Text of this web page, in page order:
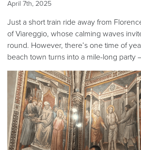
April 7th, 2025
Just a short train ride away from
of Viareggio, whose calming waves
round. However, there’s one time of
beach town turns into a mile-long party